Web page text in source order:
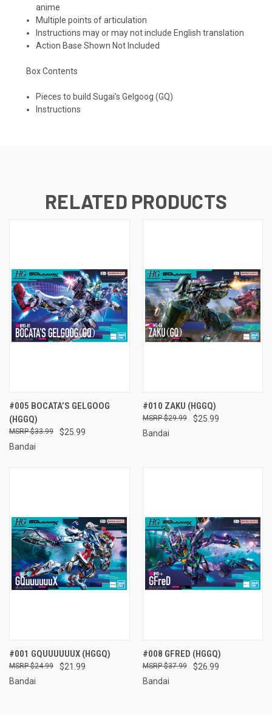
anime
Multiple points of articulation
Instructions may or may not include English translation
Action Base Shown Not Included
Box Contents
Pieces to build Sugai's Gelgoog (GQ)
Instructions
RELATED PRODUCTS
#005 BOCATA’S GELGOOG
(HGGQ)
$25.99
$33.99
Bandai
#010 ZAKU (HGGQ)
$25.99
$29.99
Bandai
#001 GQUUUUUUX (HGGQ)
$21.99
$24.99
Bandai
#008 GFRED (HGGQ)
$26.99
$37.99
Bandai